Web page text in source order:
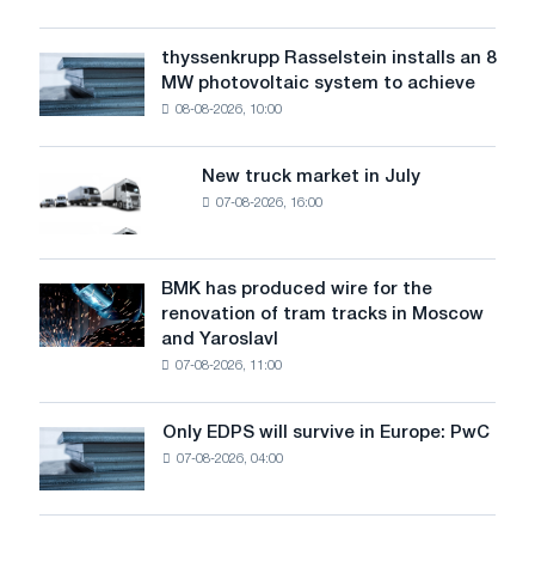
level
threatens
security
of
thyssenkrupp
Rasselstein
installs
MW
photovoltaic
to
achieve
decarbonization
goals
thyssenkrupp Rasselstein installs an 8
MW photovoltaic system to achieve
08-08-2026, 10:00
truck
in
July
New truck market in July
07-08-2026, 16:00
BMK
has
produced
renovation
of
tram
tracks
BMK has produced wire for the
renovation of tram tracks in Moscow
and Yaroslavl
07-08-2026, 11:00
Only
EDPS
will
survive
Only EDPS will survive in Europe: PwC
07-08-2026, 04:00